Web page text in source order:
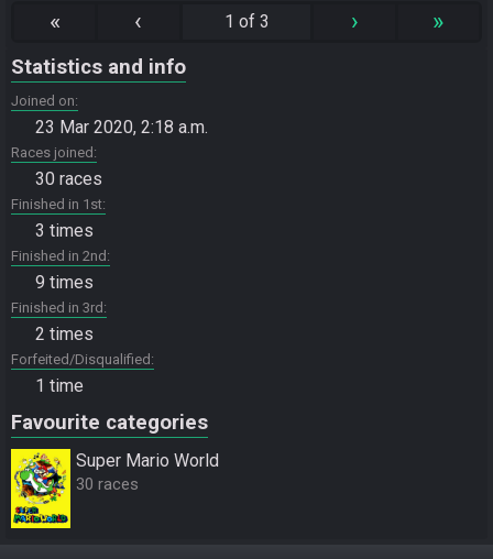
« ‹ 1 of 3 › »
Statistics and info
Joined on
23 Mar 2020, 2:18 a.m.
Races joined
30 races
Finished in 1st
3 times
Finished in 2nd
9 times
Finished in 3rd
2 times
Forfeited/Disqualified
1 time
Favourite categories
Super Mario World
30 races